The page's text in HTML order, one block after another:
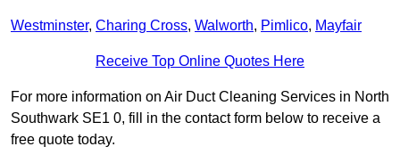
Westminster, Charing Cross, Walworth, Pimlico, Mayfair
Receive Top Online Quotes Here
For more information on Air Duct Cleaning Services in North
Southwark SE1 0, fill in the contact form below to receive a
free quote today.